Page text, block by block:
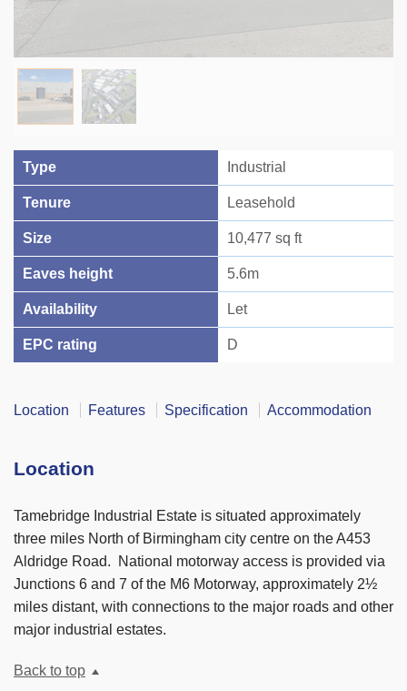
Type Industrial
Tenure Leasehold
Size 10,477 sq ft
Eaves height 5.6m
Availability Let
EPC rating D
Location Features Specification Accommodation
Location
Tamebridge Industrial Estate is situated approximately
three miles North of Birmingham city centre on the A453
Aldridge Road. National motorway access is provided via
Junctions 6 and 7 of the M6 Motorway, approximately 2½
miles distant, with connections to the major roads and other
major industrial estates.
Back to top